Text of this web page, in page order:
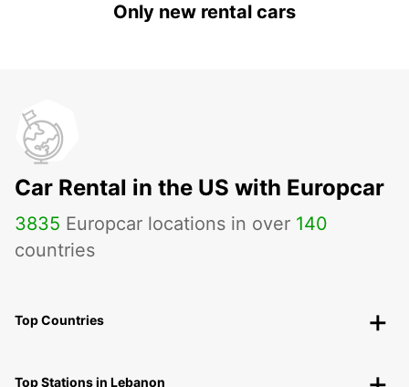
Only new rental cars
Car Rental in the US with Europcar
3835 Europcar locations in over 140
countries
Top Countries
Top Stations in Lebanon